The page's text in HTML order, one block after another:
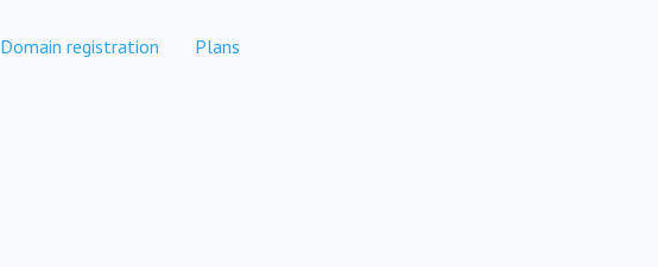
Domain registration Plans